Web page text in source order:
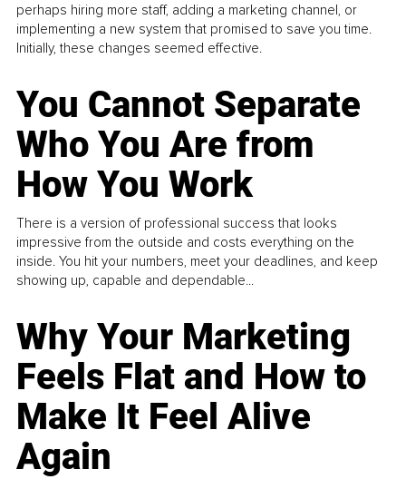
perhaps hiring more staff, adding a marketing channel, or
implementing a new system that promised to save you time.
Initially, these changes seemed effective.
You Cannot Separate
Who You Are from
How You Work
There is a version of professional success that looks
impressive from the outside and costs everything on the
inside. You hit your numbers, meet your deadlines, and keep
showing up, capable and dependable...
Why Your Marketing
Feels Flat and How to
Make It Feel Alive
Again